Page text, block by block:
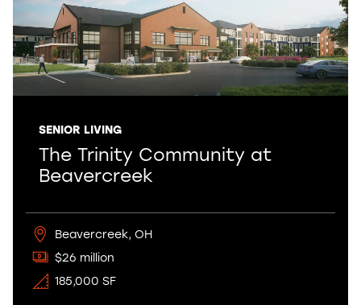
SENIOR LIVING
The Trinity Community at
Beavercreek
Beavercreek, OH
$26 million
185,000 SF